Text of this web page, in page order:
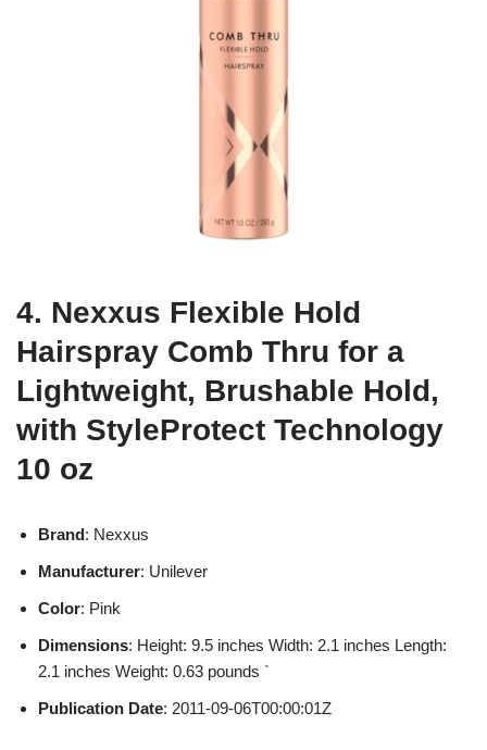
4. Nexxus Flexible Hold
Hairspray Comb Thru for a
Lightweight, Brushable Hold,
with StyleProtect Technology
10 oz
Brand: Nexxus
Manufacturer: Unilever
Color: Pink
Dimensions: Height: 9.5 inches Width: 2.1 inches Length:
2.1 inches Weight: 0.63 pounds `
Publication Date: 2011-09-06T00:00:01Z